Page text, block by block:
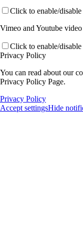
Click to enable/
Vimeo and Youtube video
Click to enable/
Privacy Policy
You can read about our
Privacy Policy Page.
Privacy Policy
Accept settingsHide